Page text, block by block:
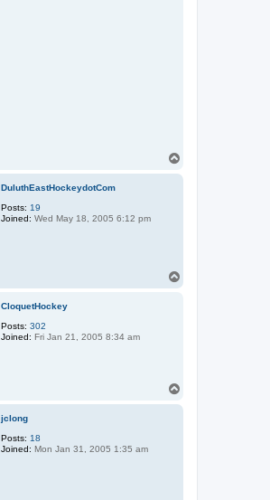
DuluthEastHockeydotCom
Posts: 19
Joined: Wed May 18, 2005 6:12 pm
CloquetHockey
Posts: 302
Joined: Fri Jan 21, 2005 8:34 am
jclong
Posts: 18
Joined: Mon Jan 31, 2005 1:35 am